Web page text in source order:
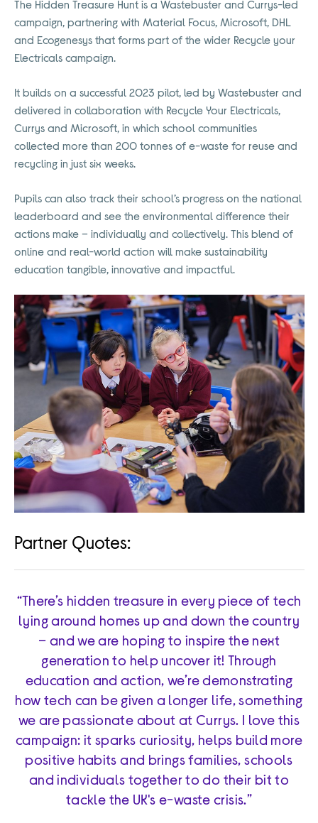
The Hidden Treasure Hunt is a Wastebuster and Currys-led
campaign, partnering with Material Focus, Microsoft, DHL
and Ecogenesys that forms part of the wider Recycle your
Electricals campaign.
It builds on a successful 2023 pilot, led by Wastebuster and
delivered in collaboration with Recycle Your Electricals,
Currys and Microsoft, in which school communities
collected more than 200 tonnes of e-waste for reuse and
recycling in just six weeks.
Pupils can also track their school’s progress on the national
leaderboard and see the environmental difference their
actions make – individually and collectively. This blend of
online and real-world action will make sustainability
education tangible, innovative and impactful.
Partner Quotes:
“There’s hidden treasure in every piece of tech
lying around homes up and down the country
– and we are hoping to inspire the next
generation to help uncover it! Through
education and action, we’re demonstrating
how tech can be given a longer life, something
we are passionate about at Currys. I love this
campaign: it sparks curiosity, helps build more
positive habits and brings families, schools
and individuals together to do their bit to
tackle the UK's e-waste crisis.”